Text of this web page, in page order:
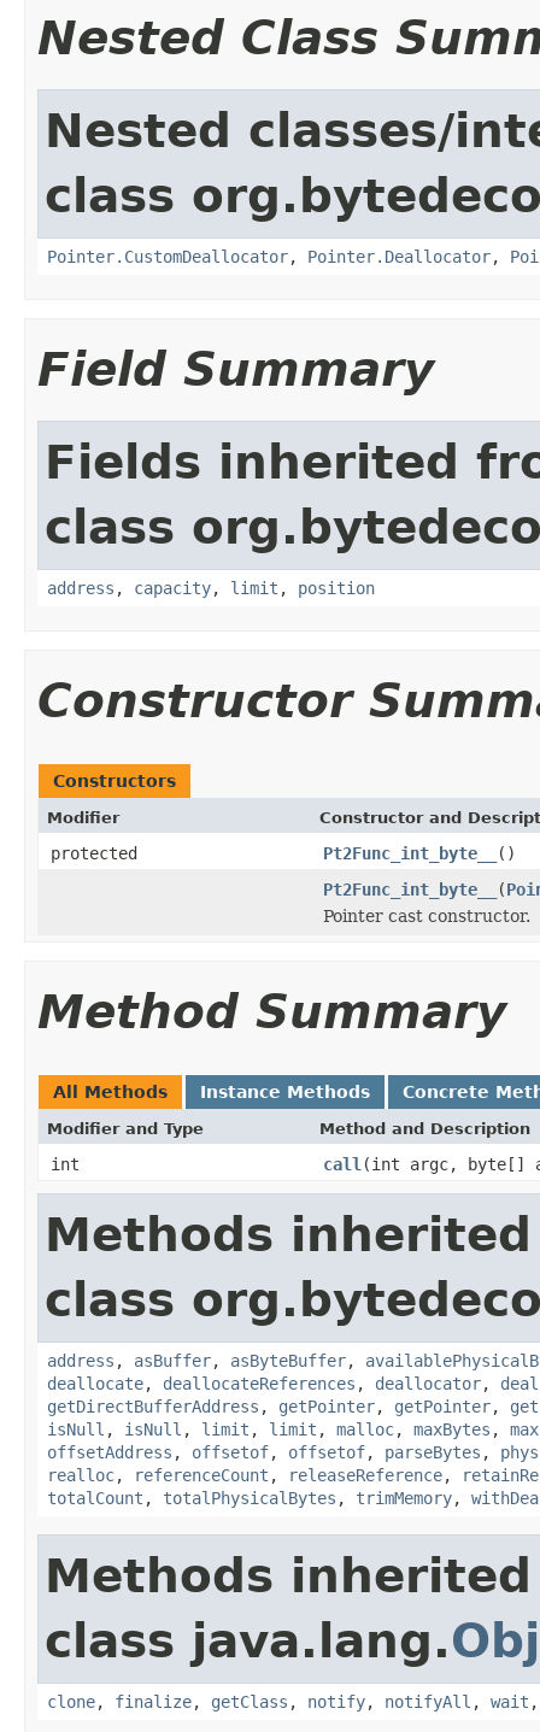
Nested Class
Nested classes/
class
Pointer.CustomDeallocator, Pointer.Deallocator,
Field Summary
Fields inherited
class
address , capacity, limit , position
Constructor
Constructors
Modifier Constructor and
protected Pt2Func_int_byte__
()
Pt2Func_int_byte__
(
Pointer cast constructor.
Method Summary
All Methods Instance Methods Concrete
Modifier and Type Method and Description
int call (int argc, byte[]
Methods
class
address , asBuffer, asByteBuffer,
deallocate, deallocateReferences , deallocator,
getDirectBufferAddress , getPointer, getPointer,
isNull , isNull , limit , limit , malloc, maxBytes ,
offsetAddress , offsetof, offsetof, parseBytes ,
realloc, referenceCount , releaseReference,
totalCount , totalPhysicalBytes , trimMemory,
Methods
class java.lang.
clone, finalize, getClass , notify, notifyAll , wait